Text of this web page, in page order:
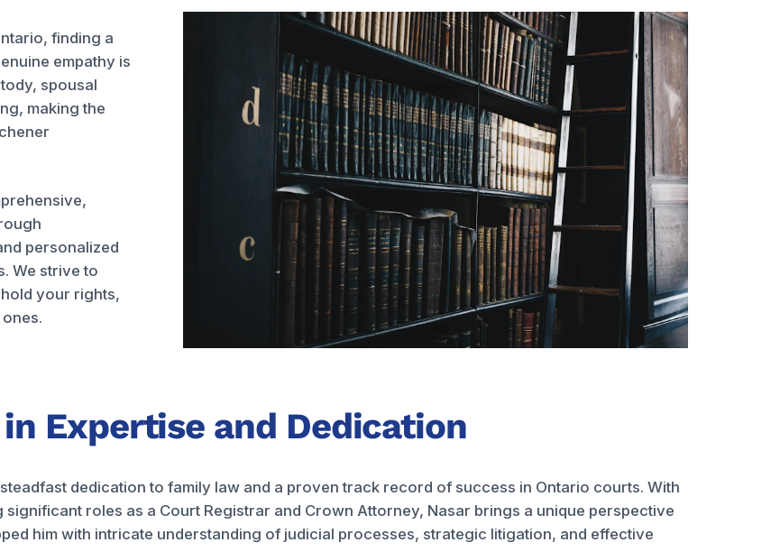
finding a
empathy is
spousal
making the
personalized
We strive to
your rights,
Expertise and Dedication
dedication to family law and a proven track record of success in Ontario courts. With
roles as a Court Registrar and Crown Attorney, Nasar brings a unique perspective
him with intricate understanding of judicial processes, strategic litigation, and effective